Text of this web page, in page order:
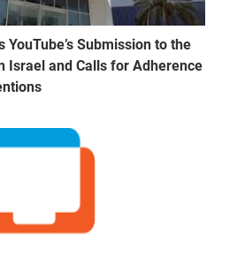
Submission to the
Israel and Calls for Adherence